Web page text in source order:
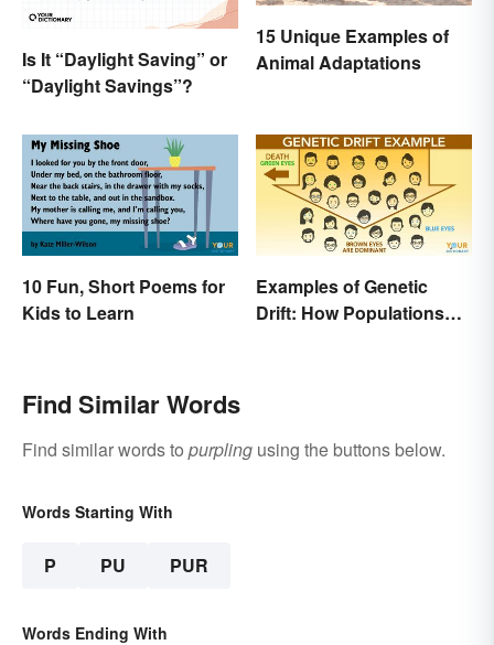
Is It “Daylight Saving” or
“Daylight Savings”?
15 Unique Examples of
Animal Adaptations
10 Fun, Short Poems for
Kids to Learn
Examples of Genetic
Drift: How Populations
Find Similar Words
Find similar words to purpling using the buttons below.
Words Starting With
P PU PUR
Words Ending With